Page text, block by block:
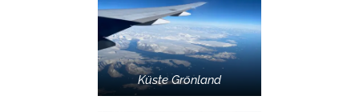
Küste Grönland